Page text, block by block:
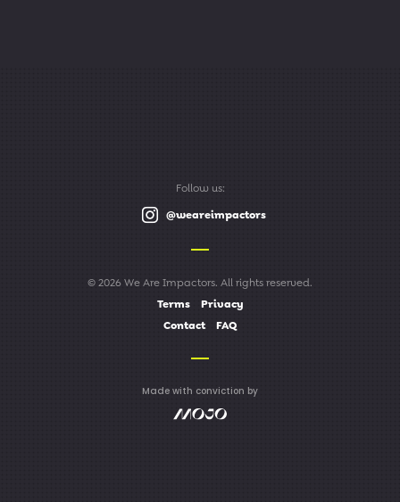
Follow us:
@weareimpactors
© 2026 We Are Impactors. All rights reserved.
Terms
Privacy
Contact
FAQ
Made with conviction by